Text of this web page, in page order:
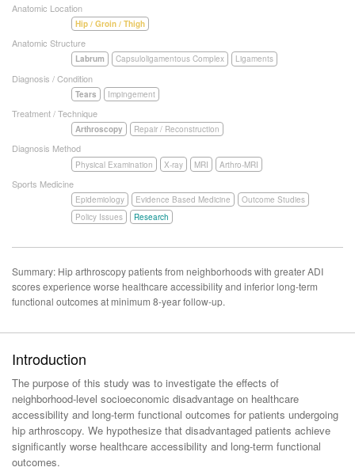
Anatomic Location
Hip / Groin / Thigh
Anatomic Structure
Labrum Capsuloligamentous Complex Ligaments
Diagnosis / Condition
Tears Impingement
Treatment / Technique
Arthroscopy Repair / Reconstruction
Diagnosis Method
Physical Examination X-ray MRI Arthro-MRI
Sports Medicine
Epidemiology Evidence Based Medicine
Outcome Studies
Policy Issues
Research
Summary: Hip arthroscopy patients from neighborhoods with greater ADI
scores experience worse healthcare accessibility and inferior long-term
functional outcomes at minimum 8-year follow-up.
Introduction
The purpose of this study was to investigate the effects of
neighborhood-level socioeconomic disadvantage on healthcare
accessibility and long-term functional outcomes for patients undergoing
hip arthroscopy. We hypothesize that disadvantaged patients achieve
significantly worse healthcare accessibility and long-term functional
outcomes.